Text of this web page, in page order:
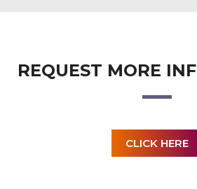
REQUEST MORE
CLICK HERE